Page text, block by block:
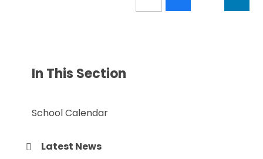
In This Section
School Calendar
Latest News